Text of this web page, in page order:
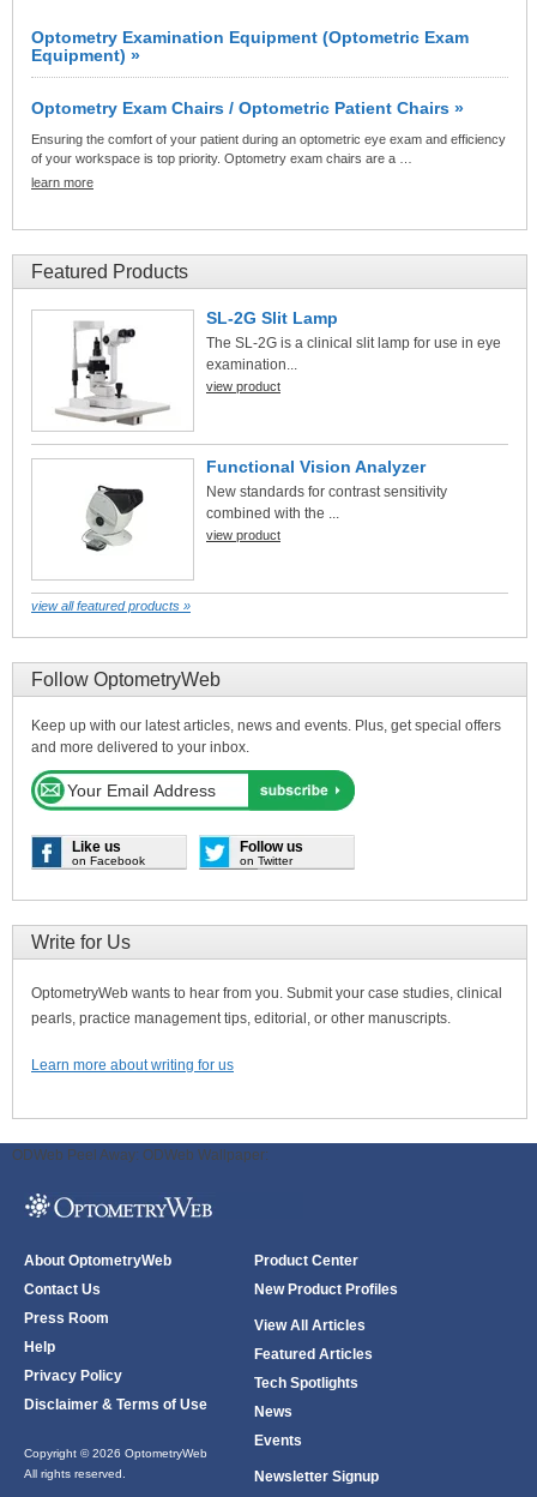
Optometry Examination Equipment (Optometric Exam
Equipment) »
Optometry Exam Chairs / Optometric Patient Chairs »
Ensuring the comfort of your patient during an optometric eye exam and efficiency
of your workspace is top priority. Optometry exam chairs are a …
learn more
Featured Products
SL-2G Slit Lamp
The SL-2G is a clinical slit lamp for use in eye
examination...
view product
Functional Vision Analyzer
New standards for contrast sensitivity
combined with the ...
view product
view all featured products »
Follow OptometryWeb
Keep up with our latest articles, news and events. Plus, get special offers
and more delivered to your inbox.
Like us
on Facebook
Follow us
on Twitter
Write for Us
OptometryWeb wants to hear from you. Submit your case studies, clinical
pearls, practice management tips, editorial, or other manuscripts.
Learn more about writing for us
ODWeb Peel Away: ODWeb Wallpaper:
About OptometryWeb
Contact Us
Press Room
Help
Privacy Policy
Disclaimer & Terms of Use
Copyright © 2026 OptometryWeb
All rights reserved.
Product Center
New Product Profiles
View All Articles
Featured Articles
Tech Spotlights
News
Events
Newsletter Signup